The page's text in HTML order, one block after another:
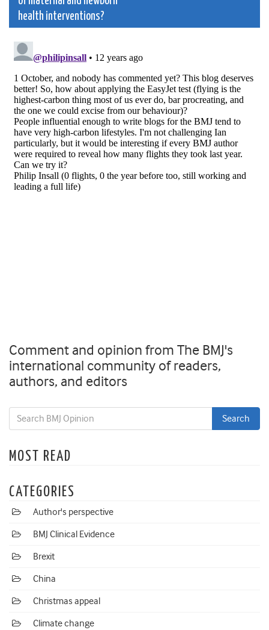
health interventions?
Comment and opinion from The BMJ's
international community of readers,
authors, and editors
MOST READ
CATEGORIES
Author's perspective
BMJ Clinical Evidence
Brexit
China
Christmas appeal
Climate change